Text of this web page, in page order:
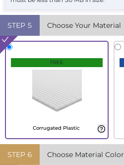
STEP 5 Choose Your Material
FREE
Corrugated Plastic
STEP 6 Choose Material Color